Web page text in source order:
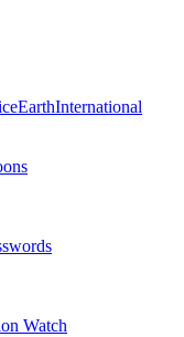
EarthInternational
Watch